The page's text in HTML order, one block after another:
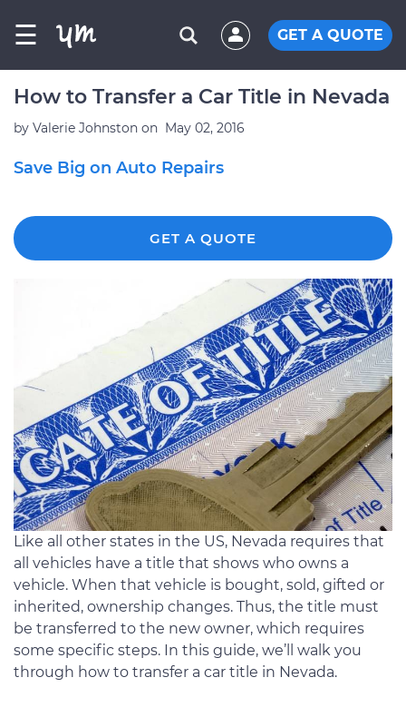
☰ GET A QUOTE
How to Transfer a Car Title in Nevada
by Valerie Johnston on May 02, 2016
Save Big on Auto Repairs
GET A QUOTE
Like all other states in the US, Nevada requires that
all vehicles have a title that shows who owns a
vehicle. When that vehicle is bought, sold, gifted or
inherited, ownership changes. Thus, the title must
be transferred to the new owner, which requires
some specific steps. In this guide, we’ll walk you
through how to transfer a car title in Nevada.